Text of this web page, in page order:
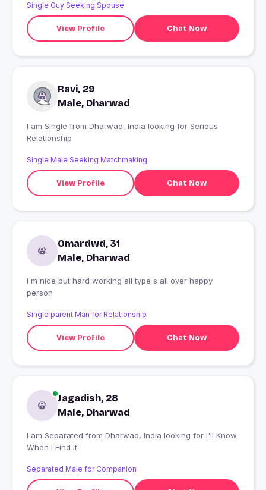
Single Guy Seeking Spouse
View Profile Chat Now
Ravi, 29
Male, Dharwad
I am Single from Dharwad, India looking for Serious
Relationship
Single Male Seeking Matchmaking
View Profile Chat Now
Omardwd, 31
Male, Dharwad
I m nice but hard working all type s all over happy
person
Single parent Man for Relationship
View Profile Chat Now
Jagadish, 28
Male, Dharwad
I am Separated from Dharwad, India looking for I'll Know
When I Find It
Separated Male for Companion